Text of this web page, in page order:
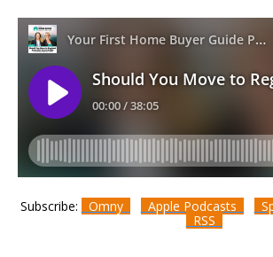
Subscribe: Omny Apple Podcasts
RSS